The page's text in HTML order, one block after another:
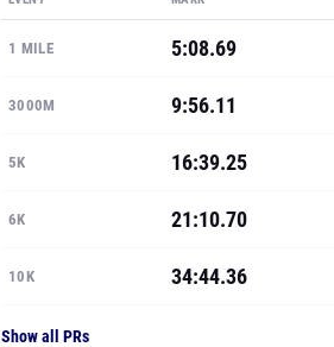
1 MILE 5:08.69
3000M 9:56.11
5K 16:39.25
6K 21:10.70
10K 34:44.36
Show all PRs